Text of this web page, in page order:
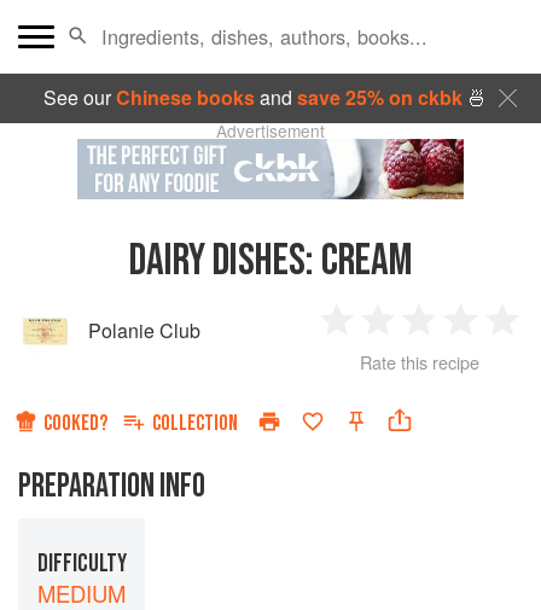
See ourChinese booksand save 25% on ckbk🍜
Advertisement
DAIRY DISHES: CREAM
Polanie Club
Star
2
Stars
3
Stars
4
Rate this recipe
COOKED? COLLECTION
PREPARATION INFO
DIFFICULTY
MEDIUM